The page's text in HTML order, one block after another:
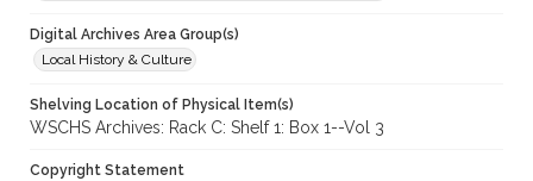
Digital Archives Area Group(s)
Local History & Culture
Shelving Location of Physical Item(s)
WSCHS Archives: Rack C: Shelf 1: Box 1--Vol 3
Copyright Statement